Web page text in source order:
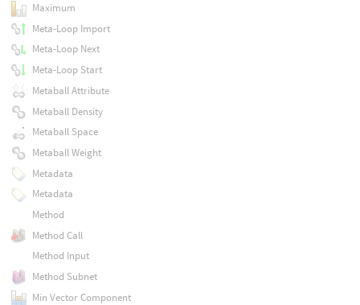
Maximum
Meta-Loop Import
Meta-Loop Next
Meta-Loop Start
Metaball Attribute
Metaball Density
Metaball Space
Metaball Weight
Metadata
Metadata
Method
Method Call
Method Input
Method Subnet
Min Vector Component